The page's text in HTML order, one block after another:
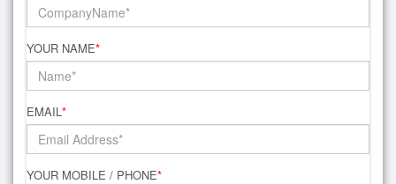
YOUR NAME*
EMAIL*
YOUR MOBILE / PHONE*